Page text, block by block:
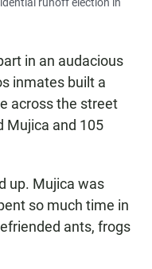
runoff election in
in an audacious
inmates built a
across the street
Mujica and 105
up. Mujica was
so much time in
ants, frogs